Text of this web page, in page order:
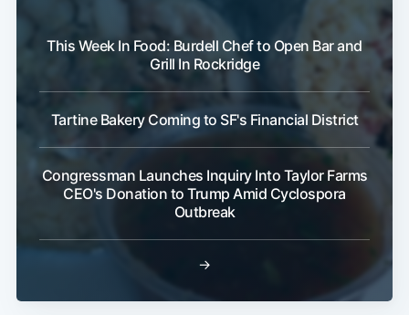
This Week In Food: Burdell Chef to Open Bar and
Grill In Rockridge
Tartine Bakery Coming to SF's Financial District
Congressman Launches Inquiry Into Taylor Farms
CEO's Donation to Trump Amid Cyclospora
Outbreak
→
Subscribe